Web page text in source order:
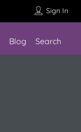
Sign In
Blog Search